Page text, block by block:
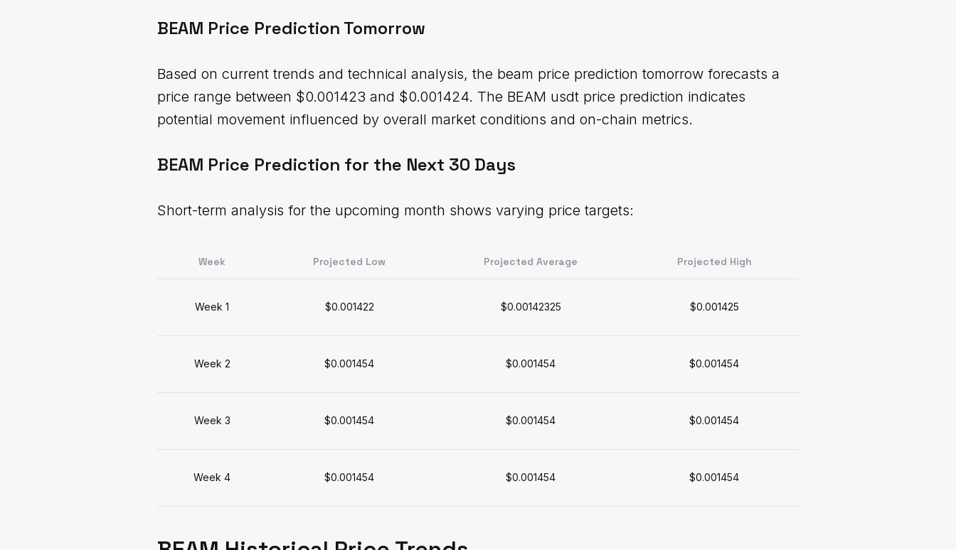
BEAM Price Prediction Tomorrow
Based on current trends and technical analysis, the beam price prediction tomorrow forecasts a
price range between $0.001423 and $0.001424. The BEAM usdt price prediction indicates
potential movement influenced by overall market conditions and on-chain metrics.
BEAM Price Prediction for the Next 30 Days
Short-term analysis for the upcoming month shows varying price targets:
Week Projected Low Projected Average Projected High
Week 1 $0.001422 $0.00142325 $0.001425
Week 2 $0.001454 $0.001454 $0.001454
Week 3 $0.001454 $0.001454 $0.001454
Week 4 $0.001454 $0.001454 $0.001454